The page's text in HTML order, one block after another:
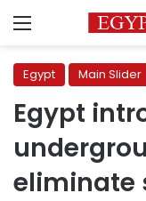
Menu
Egypt Main Slider
Egypt
eliminate